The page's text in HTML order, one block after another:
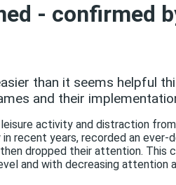
- confirmed
than it seems helpful
and their
activity and distraction
recent years, recorded an
dropped their attention.
and with decreasing attention